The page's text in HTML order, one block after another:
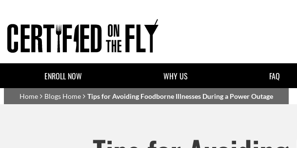
Header Top Links
Basset Main
ENROLL NOW WHY US FAQ
Home Blogs Home Tips for Avoiding Foodborne Illnesses During a Power Outage